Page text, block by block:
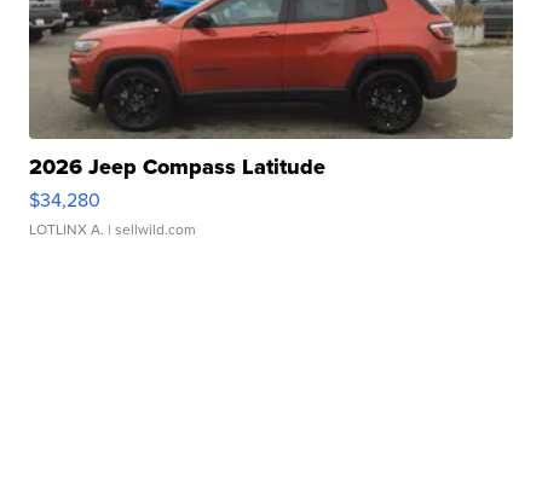
2026 Jeep Compass Latitude
$34,280
LOTLINX A. | sellwild.com